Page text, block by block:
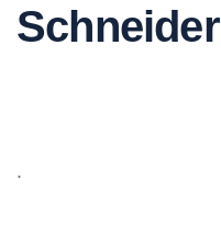
Schneider
.